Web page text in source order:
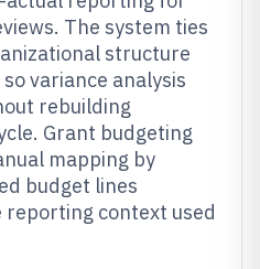
The system ties
structure
variance analysis
rebuilding
Grant budgeting
mapping by
budget lines
context used